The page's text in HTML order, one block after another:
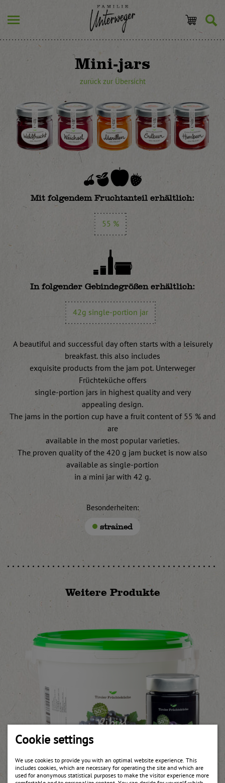
Cookie settings
We use cookies to provide you with an optimal website experience. This
includes cookies, which are necessary for operating the site and which are
used for anonymous statistical purposes to make the visitor experience more
Mini-jars
zurück zur Übersicht
Mit folgendem Fruchtanteil erhältlich:
55 %
In folgender Gebindegrößen erhältlich:
42g single-portion jar
A beautiful and successful day often starts with a leisurely
breakfast. this also includes
exquisite products from the jam pot. Unterweger
Früchteküche offers
single-portion jars in highest quality and very
appealing design.
The jams in the portion cup have a fruit content of 55 % and
are
available in the most popular varieties.
The proven quality of the 420 g jam bucket is now also
available as single-portion
in a mini jar with 42 g.
Besonderheiten:
strained
Weitere Produkte
Black currant jam